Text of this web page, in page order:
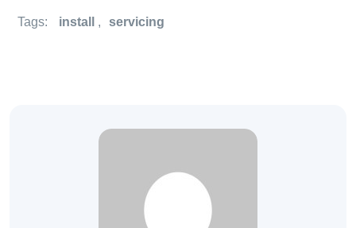
Tags: install , servicing